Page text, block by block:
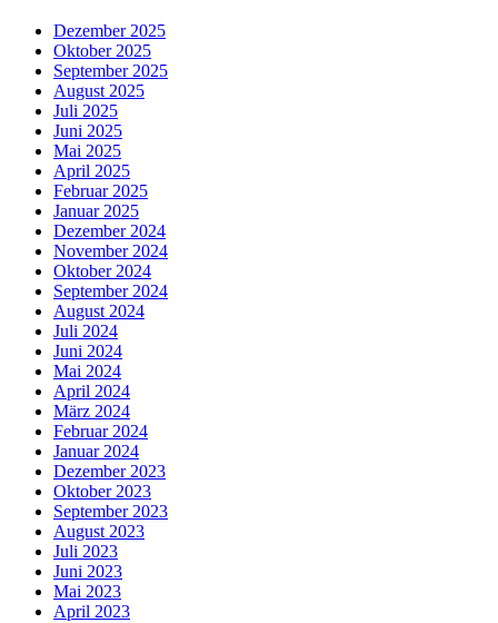
Dezember 2025
Oktober 2025
September 2025
August 2025
Juli 2025
Juni 2025
Mai 2025
April 2025
Februar 2025
Januar 2025
Dezember 2024
November 2024
Oktober 2024
September 2024
August 2024
Juli 2024
Juni 2024
Mai 2024
April 2024
März 2024
Februar 2024
Januar 2024
Dezember 2023
Oktober 2023
September 2023
August 2023
Juli 2023
Juni 2023
Mai 2023
April 2023